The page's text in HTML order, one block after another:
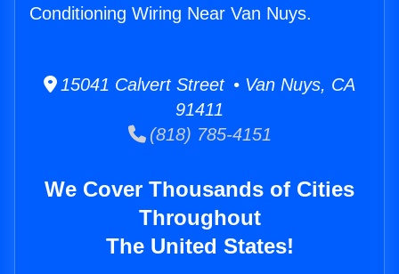
Conditioning Wiring Near Van Nuys.
15041 Calvert Street • Van Nuys, CA
91411
(818) 785-4151
We Cover Thousands of Cities
Throughout
The United States!